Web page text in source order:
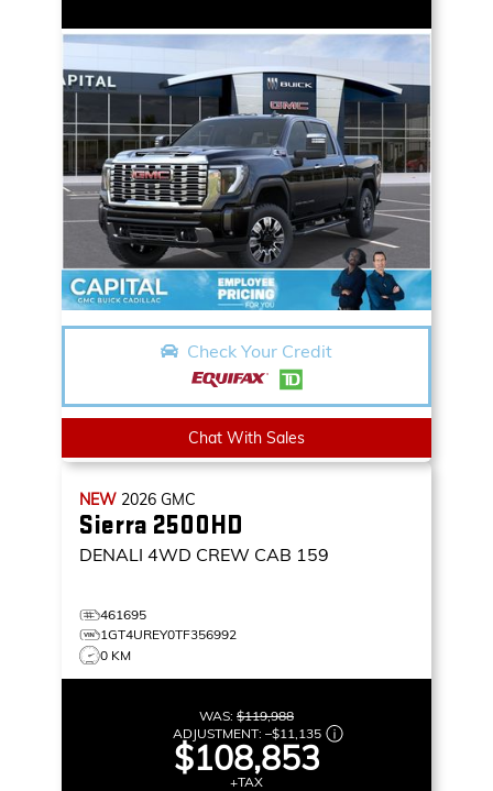
Check Your Credit
Chat With Sales
NEW 2026 GMC
Sierra 2500HD
DENALI 4WD CREW CAB 159
461695
1GT4UREY0TF356992
0 KM
WAS: $119,988
ADJUSTMENT: –$11,135
$108,853
+TAX